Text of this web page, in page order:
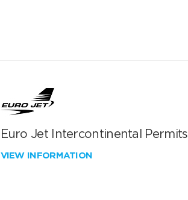
Euro Jet Intercontinental Permits
VIEW INFORMATION